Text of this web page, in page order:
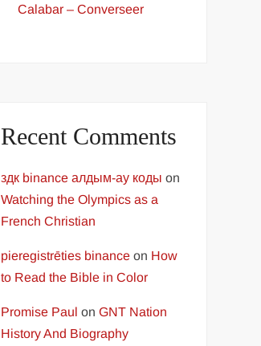
Calabar – Converseer
Recent Comments
здк binance алдым-ау коды on
Watching the Olympics as a
French Christian
pieregistrēties binance on How
to Read the Bible in Color
Promise Paul onGNT Nation
History And Biography